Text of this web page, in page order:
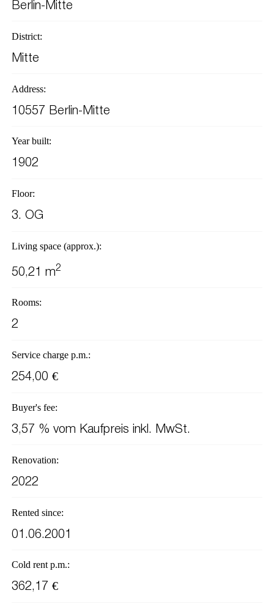
Berlin-Mitte
District:
Mitte
Address:
10557 Berlin-Mitte
Year built:
1902
Floor:
3. OG
Living space (approx.):
50,21 m2
Rooms:
2
Service charge p.m.:
254,00 €
Buyer's fee:
3,57 % vom Kaufpreis inkl. MwSt.
Renovation:
2022
Rented since:
01.06.2001
Cold rent p.m.:
362,17 €